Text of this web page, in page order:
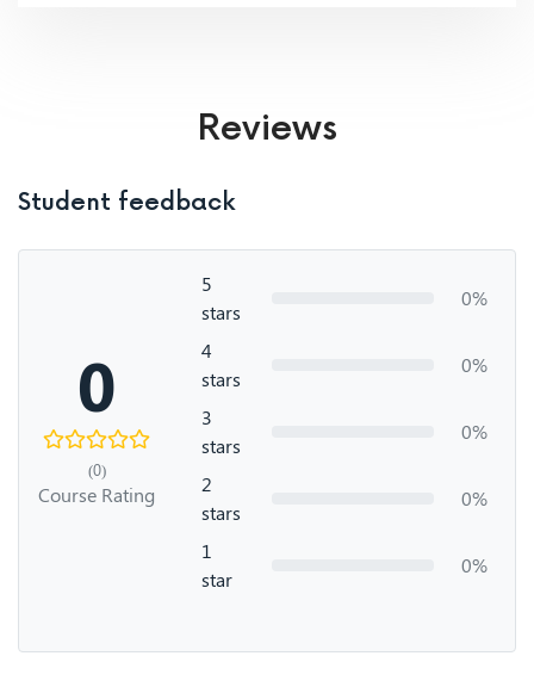
Reviews
Student feedback
0
(0)
Course Rating
5
stars
0%
4
stars
0%
3
stars
0%
2
stars
0%
1
star
0%